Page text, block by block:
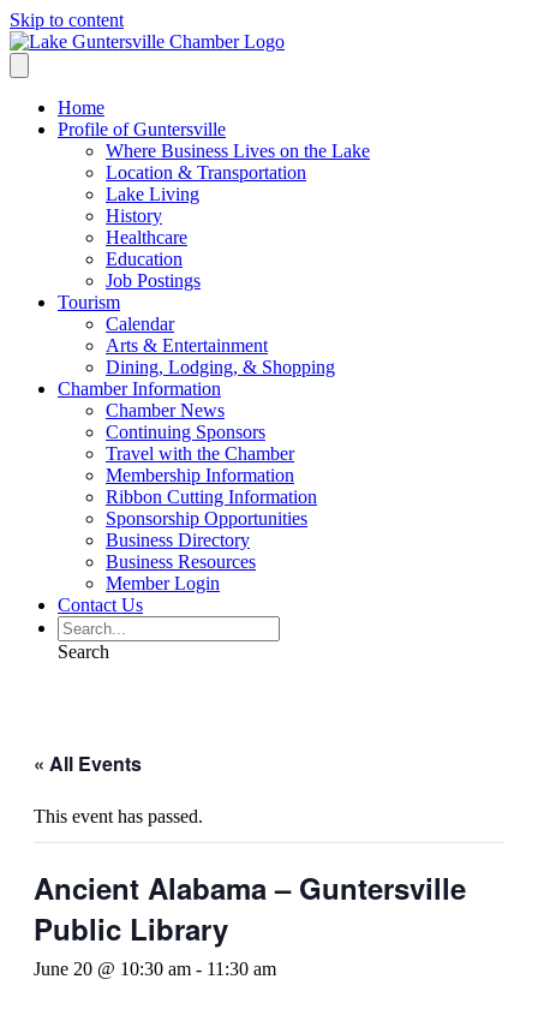
Skip to content
Home
Profile of Guntersville
Where Business Lives on the Lake
Location & Transportation
Lake Living
History
Healthcare
Education
Job Postings
Tourism
Calendar
Arts & Entertainment
Dining, Lodging, & Shopping
Chamber Information
Chamber News
Continuing Sponsors
Travel with the Chamber
Membership Information
Ribbon Cutting Information
Sponsorship Opportunities
Business Directory
Business Resources
Member Login
Contact Us
Search
« All Events
This event has passed.
Ancient Alabama – Guntersville
Public Library
June 20 @ 10:30 am - 11:30 am